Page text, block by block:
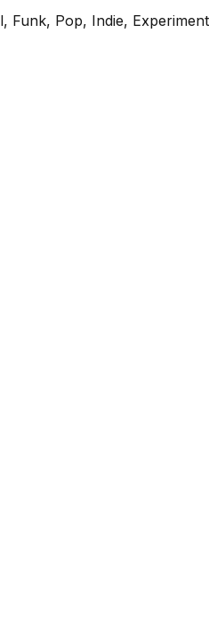
Funk, Pop, Indie,